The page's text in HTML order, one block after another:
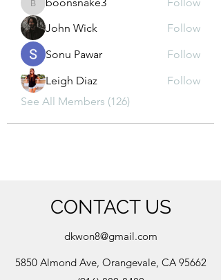
boonsnake3
John Wick
Follow
Sonu Pawar
Follow
Leigh Diaz
Follow
See All Members (126)
CONTACT US
dkwon8@gmail.com
5850 Almond Ave, Orangevale, CA 95662